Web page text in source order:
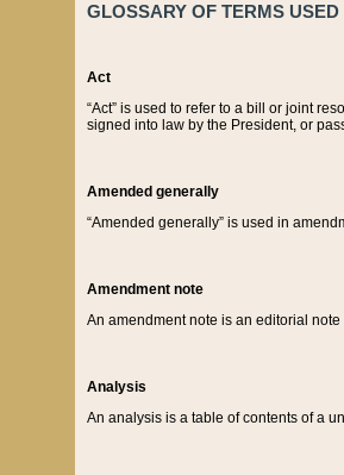
GLOSSARY OF TERMS
Act
“Act” is used to refer to a bill or joint
signed into law by the President, or
Amended generally
“Amended generally” is used in
Amendment note
An amendment note is an editorial
Analysis
An analysis is a table of contents of a